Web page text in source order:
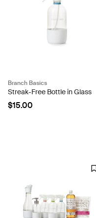
Branch Basics
Streak-Free Bottle in Glass
$15.00